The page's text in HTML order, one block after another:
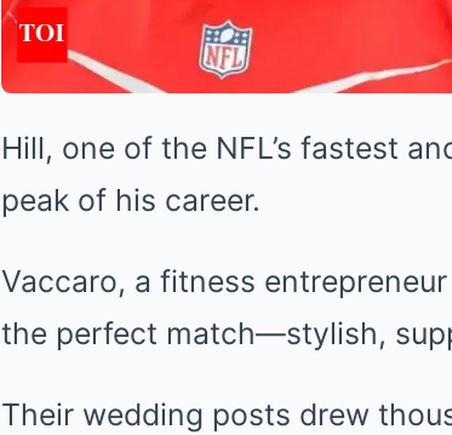
Hill, one of the NFL’s fastest
peak of his career.
Vaccaro, a fitness
the perfect match—stylish,
Their wedding posts drew